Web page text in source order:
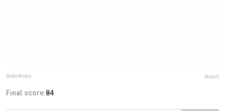
RiderAnton Report
Final score:84